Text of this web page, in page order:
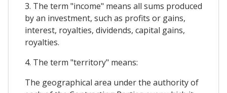
3. The term "income" means all sums produced
by an investment, such as profits or gains,
interest, royalties, dividends, capital gains,
royalties.
4. The term "territory" means:
The geographical area under the authority of